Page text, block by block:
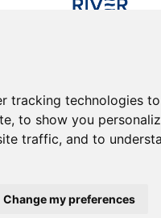
tracking technologies
to show you
traffic, and to
Change my preferences